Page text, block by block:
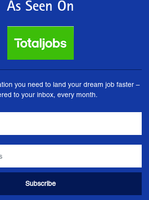
As Seen On
you need to land your dream job faster –
to your inbox, every month.